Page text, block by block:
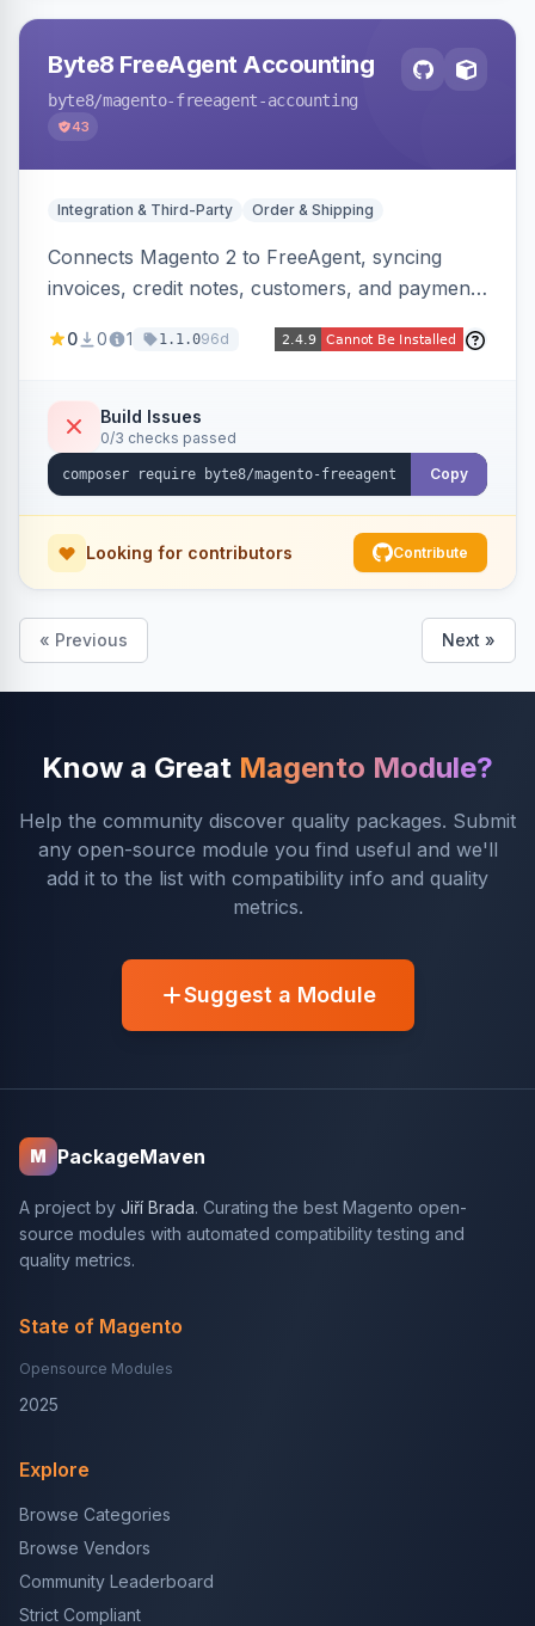
Byte8 FreeAgent Accounting
byte8/magento-freeagent-accounting
43
Integration & Third-Party Order & Shipping
Connects Magento 2 to FreeAgent, syncing
invoices, credit notes, customers, and payments
queued delivery, idempotent events,
visibility from the Magento admin.
0 0 1 1.1.096d
Build Issues
0/3 checks passed
Copy
Looking for contributors Contribute
« Previous Next »
Know a Great Magento Module?
Help the community discover quality packages. Submit
any open-source module you find useful and we'll
add it to the list with compatibility info and quality
metrics.
Suggest a Module
M PackageMaven
A project by Jiří Brada. Curating the best Magento open-
source modules with automated compatibility testing and
quality metrics.
State of Magento
Opensource Modules
2025
Explore
Browse Categories
Browse Vendors
Community Leaderboard
Strict Compliant